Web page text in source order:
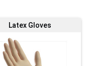
Latex Gloves